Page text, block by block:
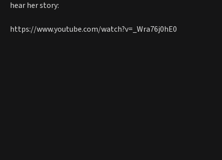
hear her story:
https://www.youtube.com/watch?v=_Wra76j0hE0